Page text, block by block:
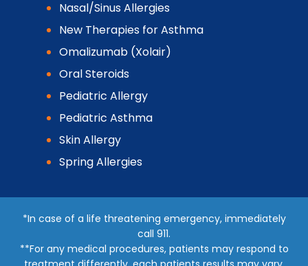
Nasal/Sinus Allergies
New Therapies for Asthma
Omalizumab (Xolair)
Oral Steroids
Pediatric Allergy
Pediatric Asthma
Skin Allergy
Spring Allergies
*In case of a life threatening emergency, immediately
call 911.
**For any medical procedures, patients may respond to